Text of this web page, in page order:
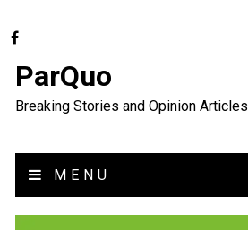
ParQuo
Breaking Stories and Opinion Articles
MENU